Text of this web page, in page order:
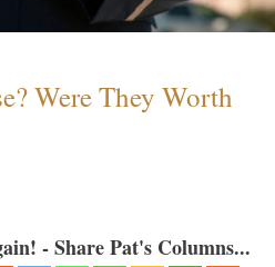
Were They Worth
- Share Pat's Columns...